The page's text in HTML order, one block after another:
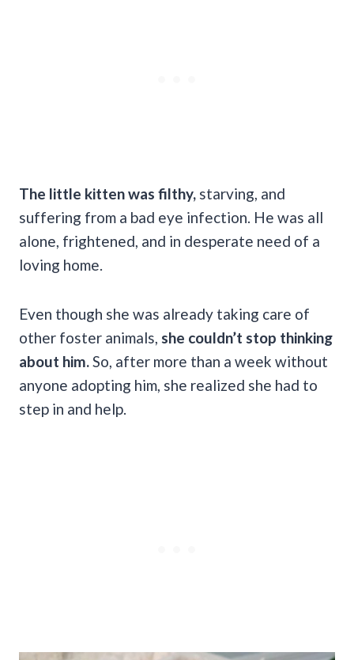
The little kitten was filthy, starving, and
suffering from a bad eye infection. He was all
alone, frightened, and in desperate need of a
loving home.
Even though she was already taking care of
other foster animals, she couldn’t stop thinking
about him. So, after more than a week without
anyone adopting him, she realized she had to
step in and help.